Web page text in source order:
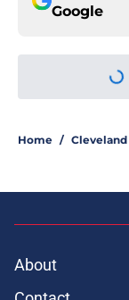
Google
More like